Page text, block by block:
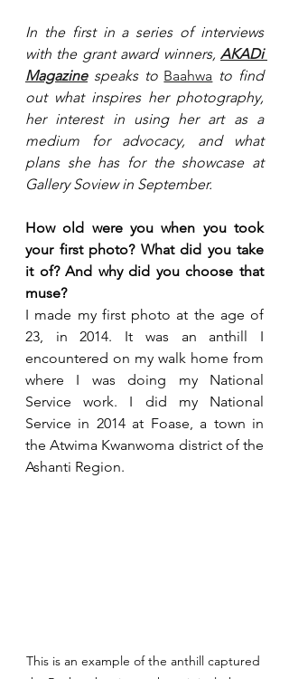
In the first in a series of interviews
with the grant award winners, AKADi
Magazine speaks to Baahwa to find
out what inspires her photography,
her interest in using her art as a
medium for advocacy, and what
plans she has for the showcase at
Gallery Soview in September.
How old were you when you took
your first photo? What did you take
it of? And why did you choose that
muse?
I made my first photo at the age of
23, in 2014. It was an anthill I
encountered on my walk home from
where I was doing my National
Service work. I did my National
Service in 2014 at Foase, a town in
the Atwima Kwanwoma district of the
Ashanti Region.
This is an example of the anthill captured